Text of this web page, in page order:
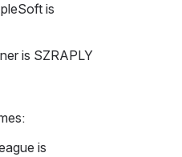
is
is SZRAPLY
is